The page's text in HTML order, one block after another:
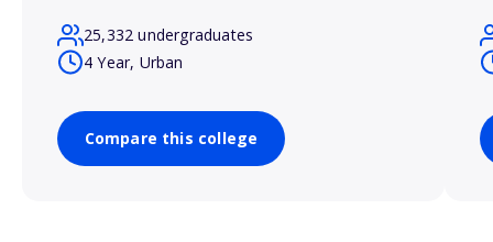
25,332 undergraduates
4 Year, Urban
Compare this college